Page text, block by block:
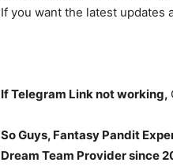
If you want the latest updates
If Telegram Link not working,
So Guys, Fantasy Pandit
Dream Team Provider since